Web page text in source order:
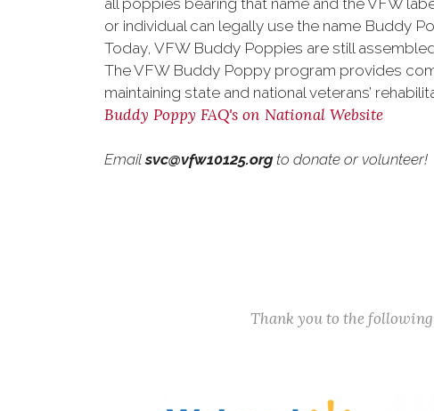
all poppies bearing that name and the VFW
or individual can legally use the name Buddy
Today, VFW Buddy Poppies are still
The VFW Buddy Poppy program provides
maintaining state and national veterans’
Buddy Poppy FAQ's on National Website
Emailsvc@vfw10125.orgto donate or volunteer!
Thank you to the